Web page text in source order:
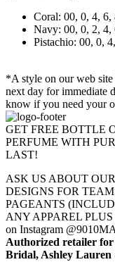
Coral: 00, 0, 4, 6,
Navy: 00, 0, 2, 4,
Pistachio: 00, 0,
*A style on our web site
next day for immediate
know if you need your
GET FREE BOTTLE
PERFUME WITH
LAST!
ASK US ABOUT
DESIGNS FOR
PAGEANTS
ANY APPAREL PLUS
on Instagram
Authorized retailer
Bridal, Ashley